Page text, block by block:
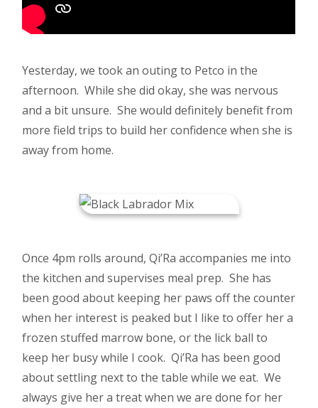
Yesterday, we took an outing to Petco in the
afternoon. While she did okay, she was nervous
and a bit unsure. She would definitely benefit from
more field trips to build her confidence when she is
away from home.
Once 4pm rolls around, Qi’Ra accompanies me into
the kitchen and supervises meal prep. She has
been good about keeping her paws off the counter
when her interest is peaked but I like to offer her a
frozen stuffed marrow bone, or the lick ball to
keep her busy while I cook. Qi’Ra has been good
about settling next to the table while we eat. We
always give her a treat when we are done for her